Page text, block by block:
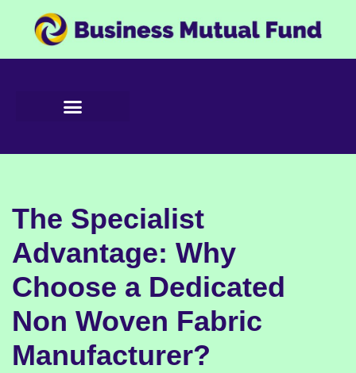
to
The Specialist
Advantage: Why
Choose a Dedicated
Non Woven Fabric
Manufacturer?